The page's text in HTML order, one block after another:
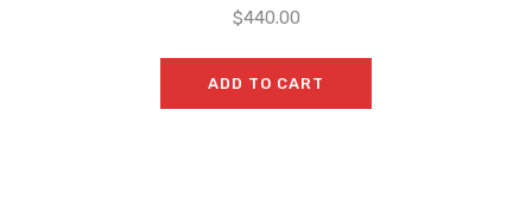
$440.00
ADD TO CART